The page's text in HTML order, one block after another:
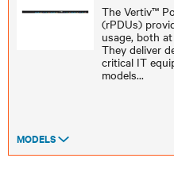
The Vertiv™
(rPDUs)
usage, both
They deliver
critical IT
models...
MODELS